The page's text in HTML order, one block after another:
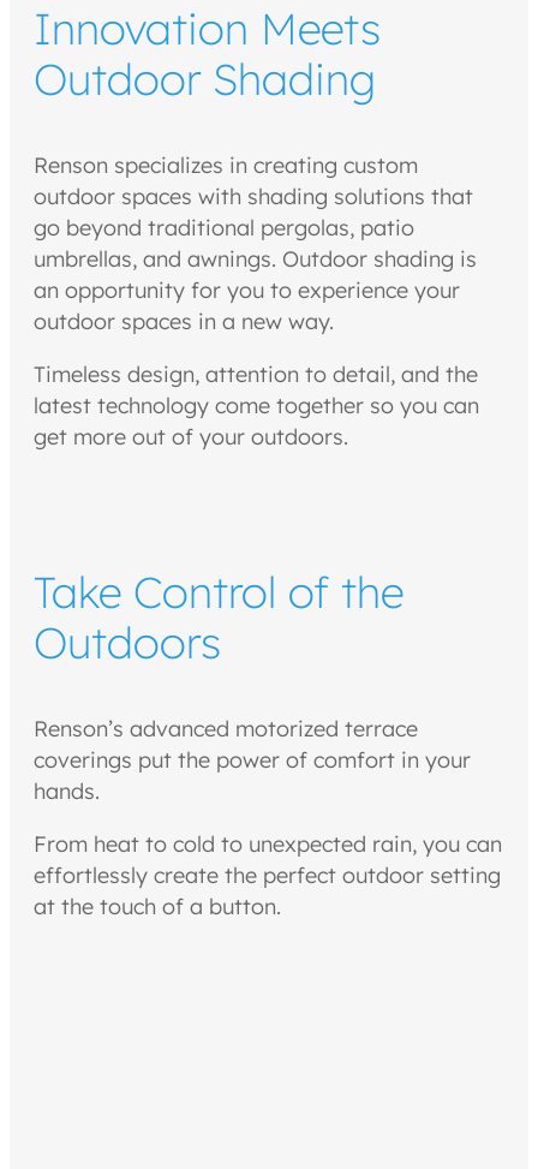
Innovation Meets
Outdoor Shading
Renson specializes in creating custom
outdoor spaces with shading solutions that
go beyond traditional pergolas, patio
umbrellas, and awnings. Outdoor shading is
an opportunity for you to experience your
outdoor spaces in a new way.
Timeless design, attention to detail, and the
latest technology come together so you can
get more out of your outdoors.
Take Control of the
Outdoors
Renson’s advanced motorized terrace
coverings put the power of comfort in your
hands.
From heat to cold to unexpected rain, you can
effortlessly create the perfect outdoor setting
at the touch of a button.